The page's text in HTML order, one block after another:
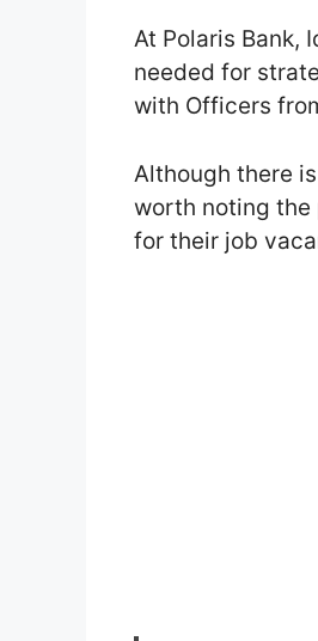
At Polaris Bank,
needed for
with Officers
Although there
worth noting the
for their job